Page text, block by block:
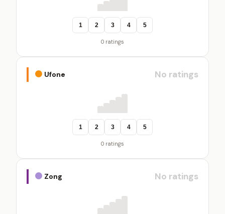
1 2 3 4 5
0 ratings
Ufone No ratings
1 2 3 4 5
0 ratings
Zong No ratings